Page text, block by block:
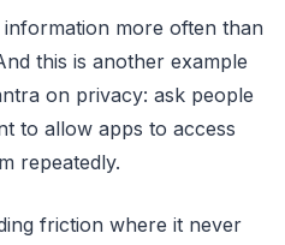
information more often than
this is another example
on privacy: ask people
to allow apps to access
repeatedly.
friction where it never